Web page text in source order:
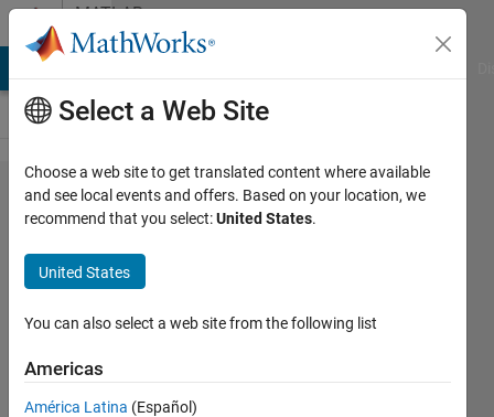
Skip to contentMATLAB
Answers
i want
matlab
code
to find
sand
grain
size
Select a Web Site
Choose a web site to get translated content where available
and see local events and offers. Based on your location, we
recommend that you select:United States.
United States
You can also select a web site from the following list
Americas
América Latina (Español)